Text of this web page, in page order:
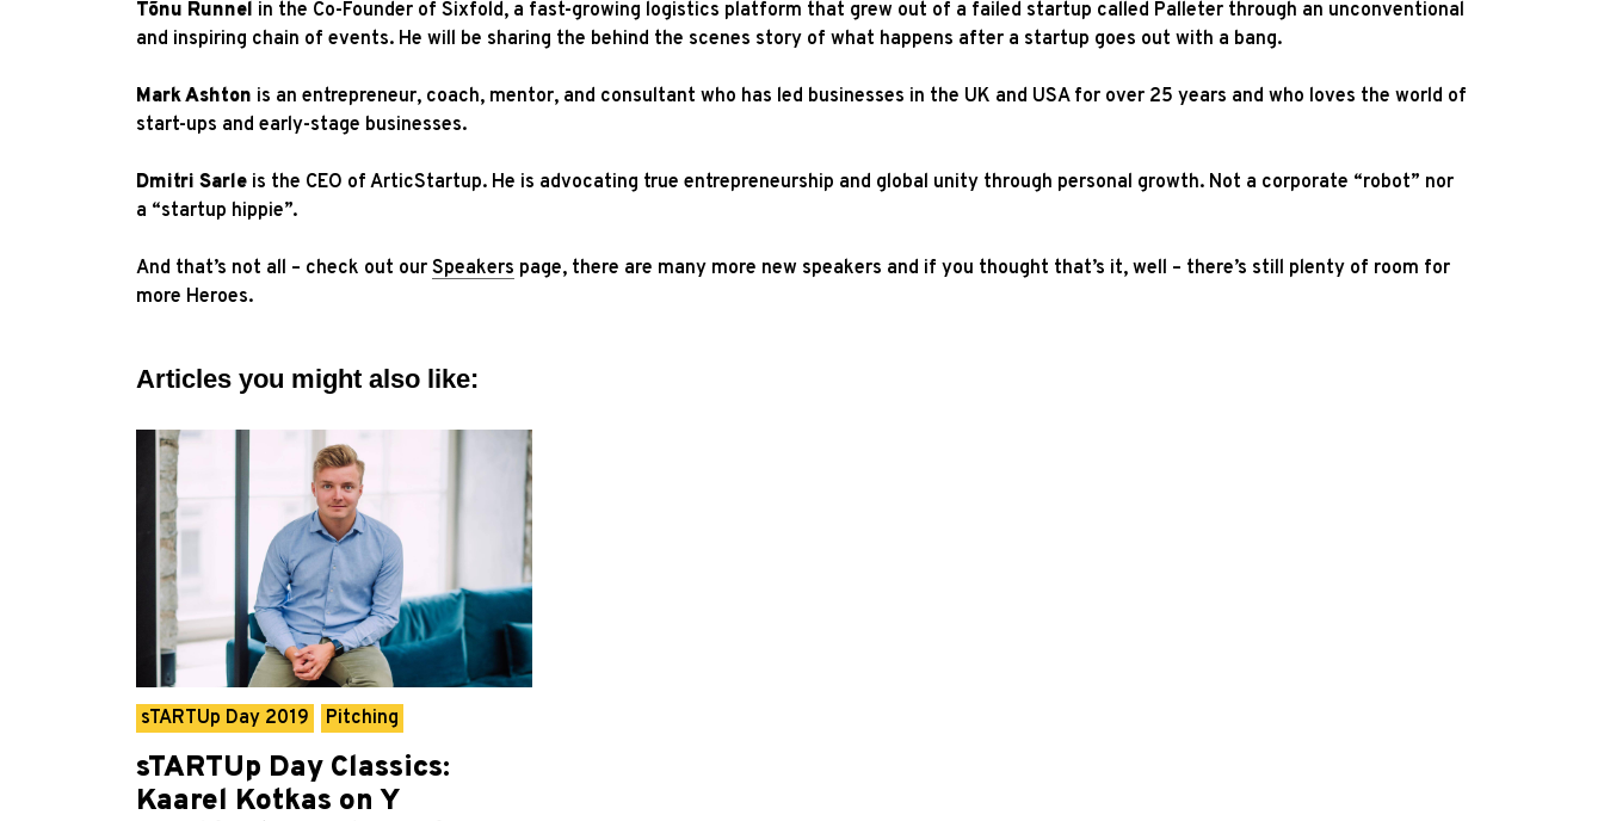
Tõnu Runnel in the Co-Founder of Sixfold, a fast-growing logistics platform that grew out of a failed startup called Palleter through an unconventional
and inspiring chain of events. He will be sharing the behind the scenes story of what happens after a startup goes out with a bang.
Mark Ashton is an entrepreneur, coach, mentor, and consultant who has led businesses in the UK and USA for over 25 years and who loves the world of
start-ups and early-stage businesses.
Dmitri Sarle is the CEO of ArticStartup. He is advocating true entrepreneurship and global unity through personal growth. Not a corporate “robot” nor
a “startup hippie”.
And that’s not all – check out our Speakers page, there are many more new speakers and if you thought that’s it, well – there’s still plenty of room for
more Heroes.
Articles you might also like:
sTARTUp Day 2019 Pitching
sTARTUp Day Classics:
Kaarel Kotkas on Y